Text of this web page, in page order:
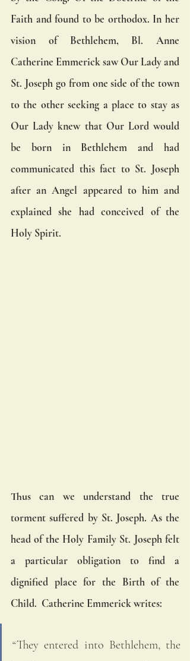
Faith and found to be orthodox. In her
vision of Bethlehem, Bl. Anne
Catherine Emmerick saw Our Lady and
St. Joseph go from one side of the town
to the other seeking a place to stay as
Our Lady knew that Our Lord would
be born in Bethlehem and had
communicated this fact to St. Joseph
after an Angel appeared to him and
explained she had conceived of the
Holy Spirit.
Thus can we understand the true
torment suffered by St. Joseph. As the
head of the Holy Family St. Joseph felt
a particular obligation to find a
dignified place for the Birth of the
Child.  Catherine Emmerick writes:
“They entered into Bethlehem, the